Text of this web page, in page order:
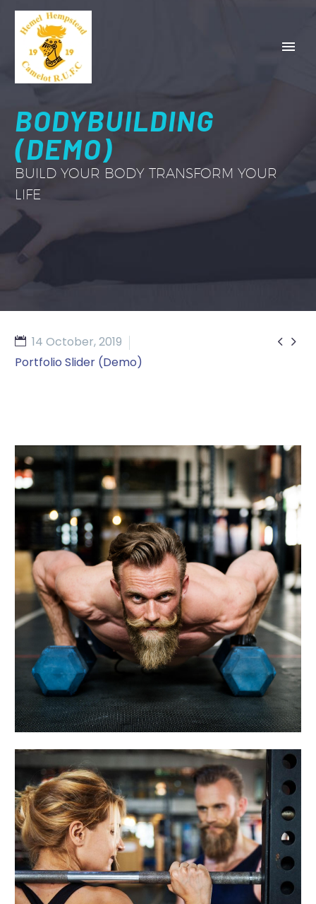
BODYBUILDING
(DEMO)
BUILD YOUR BODY TRANSFORM YOUR
LIFE
 
14 October, 2019
Portfolio Slider (Demo)